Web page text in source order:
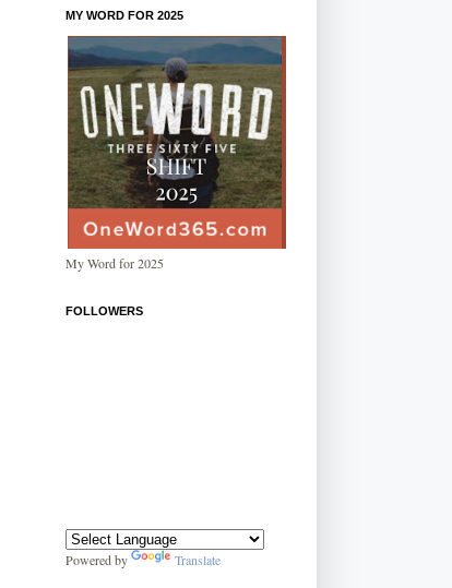
MY WORD FOR 2025
My Word for 2025
FOLLOWERS
Powered by Translate